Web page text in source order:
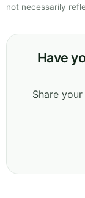
not necessarily
Have
Share